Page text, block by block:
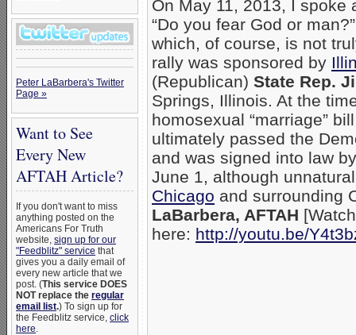
Peter LaBarbera's Twitter
Page »
Want to See
Every New
AFTAH Article?
If you don't want to miss
anything posted on the
Americans For Truth
website, sign up for our
"Feedblitz" service that
gives you a daily email of
every new article that we
post. (This service DOES
NOT replace the regular
email list.) To sign up for
the Feedblitz service, click
here.
On May 11, 2013, I
“Do you fear God or
which, of course, is not
rally was sponsored by
(Republican) State Rep.
Springs, Illinois. At the
homosexual “marriage”
ultimately passed the
and was signed into law
June 1, although
Chicago and surrounding
LaBarbera, AFTAH
here: http://youtu.be/